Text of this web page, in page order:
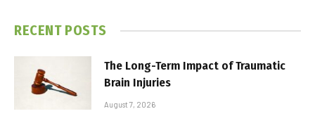
RECENT POSTS
The Long-Term Impact of Traumatic
Brain Injuries
August 7, 2026